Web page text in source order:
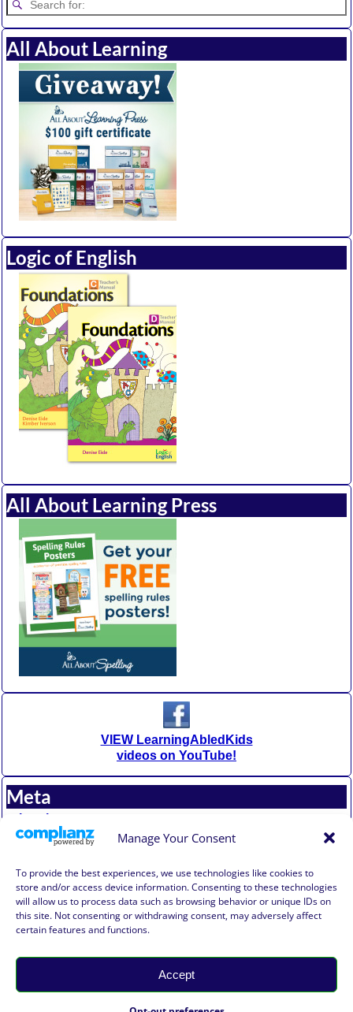
Manage Your Consent
To provide the best experiences, we use technologies like cookies to
store and/or access device information. Consenting to these technologies
will allow us to process data such as browsing behavior or unique IDs on
this site. Not consenting or withdrawing consent, may adversely affect
certain features and functions.
Accept
All About Learning
Logic of English
All About Learning Press
VIEW LearningAbledKids
videos on YouTube!
Meta
Log in
Entries feed
Comments feed
Affiliate Compensation Disclosure
Amazon Affiliate Disclosure
Terms of Use, Disclaimer, and Legal Notification